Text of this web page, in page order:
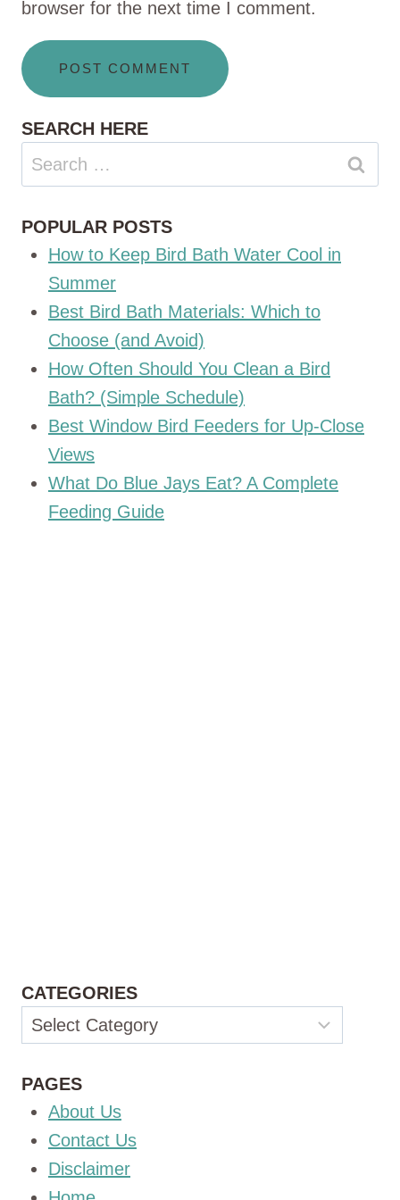
browser for the next time I comment.
SEARCH HERE
Search
for:
POPULAR POSTS
How to Keep Bird Bath Water Cool in
Summer
Best Bird Bath Materials: Which to
Choose (and Avoid)
How Often Should You Clean a Bird
Bath? (Simple Schedule)
Best Window Bird Feeders for Up-Close
Views
What Do Blue Jays Eat? A Complete
Feeding Guide
CATEGORIES
Categories
PAGES
About Us
Contact Us
Disclaimer